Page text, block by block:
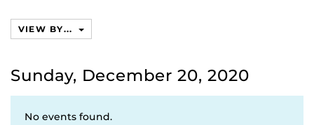
VIEW BY...
Sunday, December 20, 2020
No events found.